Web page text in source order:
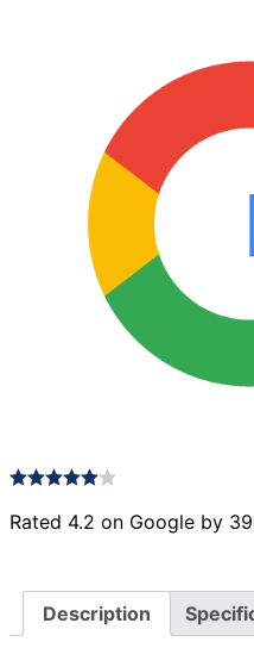
Rated 4.2 on Google by
Description